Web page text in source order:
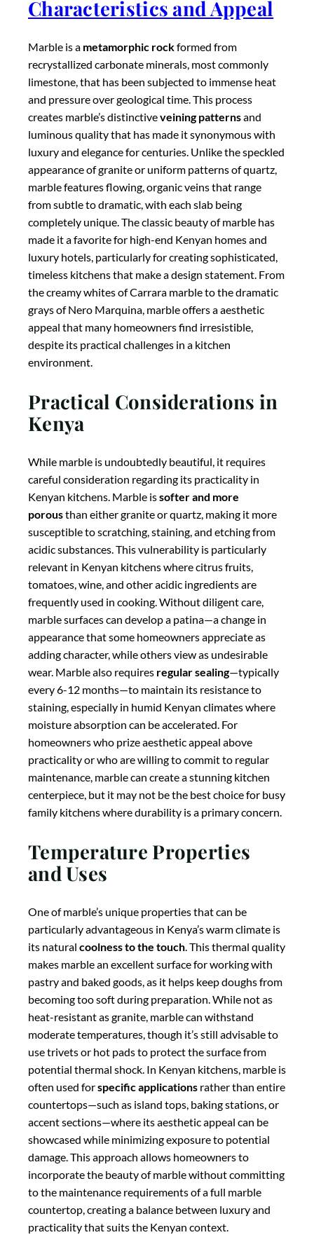
made it a favorite for high-end Kenyan homes and
timeless kitchens that make a design statement. From
the creamy whites of Carrara marble to the dramatic
grays of Nero Marquina, marble offers a aesthetic
appeal that many homeowners find irresistible,
despite its practical challenges in a kitchen
environment.
Practical Considerations in
Kenya
While marble is undoubtedly beautiful, it requires
careful consideration regarding its practicality in
Kenyan kitchens. Marble issofter and more
porousthan either granite or quartz, making it more
susceptible to scratching, staining, and etching from
acidic substances. This vulnerability is particularly
relevant in Kenyan kitchens where citrus fruits,
tomatoes, wine, and other acidic ingredients are
marble surfaces can develop a patina—a change in
appearance that some homeowners appreciate as
adding character, while others view as undesirable
every 6-12 months—to maintain its resistance to
staining, especially in humid Kenyan climates where
moisture absorption can be accelerated. For
homeowners who prize aesthetic appeal above
practicality or who are willing to commit to regular
maintenance, marble can create a stunning kitchen
centerpiece, but it may not be the best choice for busy
family kitchens where durability is a primary concern.
Temperature Properties
and Uses
One of marble’s unique properties that can be
particularly advantageous in Kenya’s warm climate is
its naturalcoolness to the touch. This thermal quality
makes marble an excellent surface for working with
pastry and baked goods, as it helps keep doughs from
becoming too soft during preparation. While not as
heat-resistant as granite, marble can withstand
moderate temperatures, though it’s still advisable to
potential thermal shock. In Kenyan kitchens, marble is
often used for specific applications rather than entire
countertops—such as island tops, baking stations, or
showcased while minimizing exposure to potential
damage. This approach allows homeowners to
incorporate the beauty of marble without committing
to the maintenance requirements of a full marble
countertop, creating a balance between luxury and
practicality that suits the Kenyan context.
Comparative Analysis:
Making the Right
Choice for Your Kenyan
Kitchen – quartz vs
granite vs marble
Durability and Resistance
When evaluating quartz, granite, and marble for
Kenyan kitchens, durability is often a primary